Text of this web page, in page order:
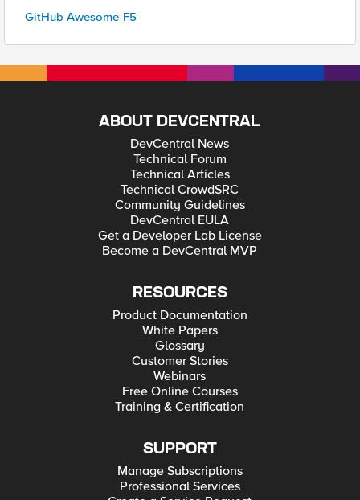
GitHub Awesome-F5
ABOUT DEVCENTRAL
DevCentral News
Technical Forum
Technical Articles
Technical CrowdSRC
Community Guidelines
DevCentral EULA
Get a Developer Lab License
Become a DevCentral MVP
RESOURCES
Product Documentation
White Papers
Glossary
Customer Stories
Webinars
Free Online Courses
Training & Certification
SUPPORT
Manage Subscriptions
Professional Services